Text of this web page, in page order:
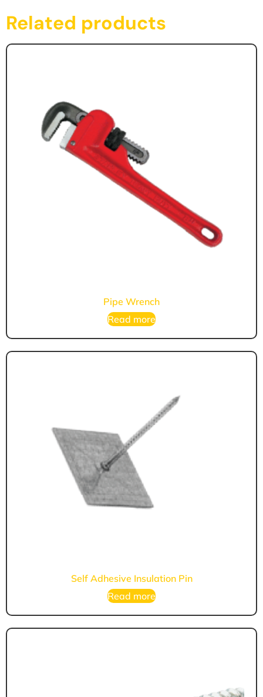
Related products
Pipe Wrench
Read more
Self Adhesive Insulation Pin
Read more